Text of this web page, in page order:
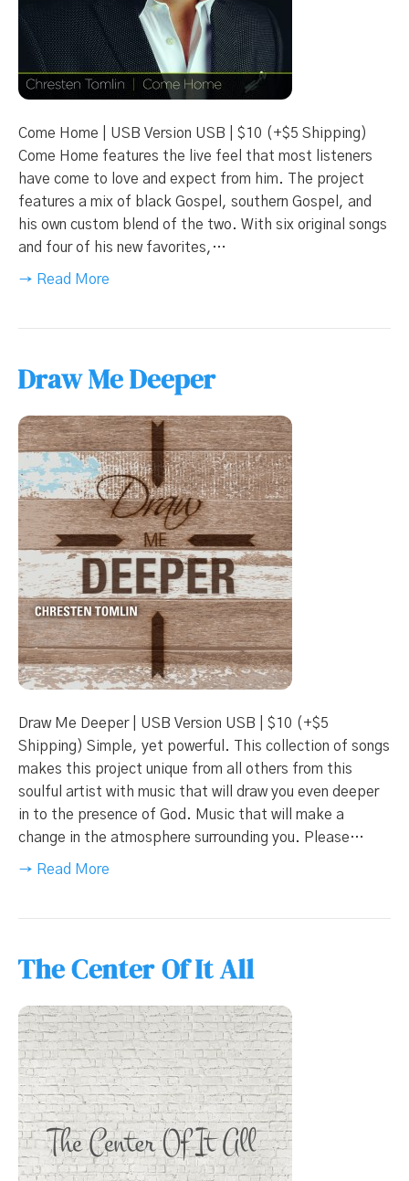
Come Home | USB Version USB | $10 (+$5 Shipping)
Come Home features the live feel that most listeners
have come to love and expect from him. The project
features a mix of black Gospel, southern Gospel, and
his own custom blend of the two. With six original songs
and four of his new favorites,…
→ Read More
Draw Me Deeper
Draw Me Deeper | USB Version USB | $10 (+$5
Shipping) Simple, yet powerful. This collection of songs
makes this project unique from all others from this
soulful artist with music that will draw you even deeper
in to the presence of God. Music that will make a
change in the atmosphere surrounding you. Please…
→ Read More
The Center Of It All